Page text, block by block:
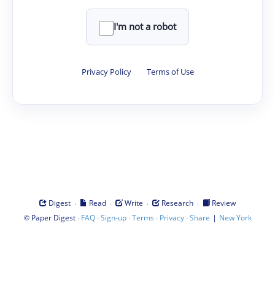
I'm not a robot
Privacy Policy · Terms of Use
Digest · Read · Write · Research ·
Review
© Paper Digest· FAQ·Sign-up·Terms · Privacy·Share | New York